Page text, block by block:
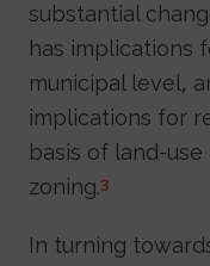
substantial
has implications
municipal level,
implications for
basis of land-
zoning.3
In turning